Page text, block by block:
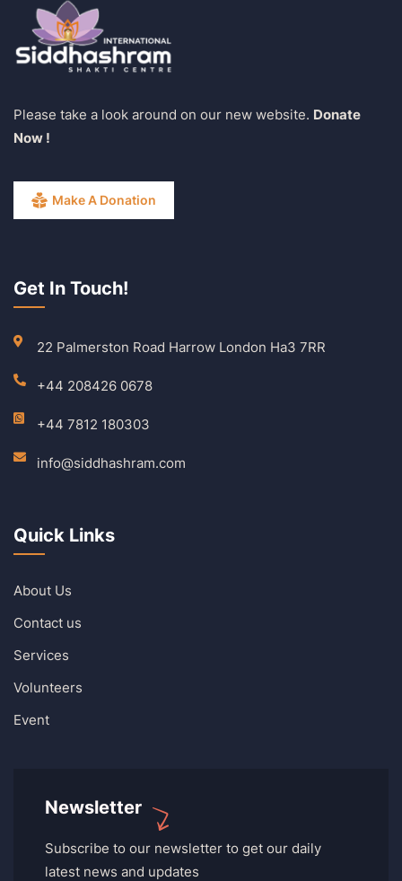
Please take a look around on our new website. Donate
Now !
Make A Donation
Get In Touch!
22 Palmerston Road Harrow London Ha3 7RR
+44 208426 0678
+44 7812 180303
info@siddhashram.com
Quick Links
About Us
Contact us
Services
Volunteers
Event
Newsletter
Subscribe to our newsletter to get our daily
latest news and updates